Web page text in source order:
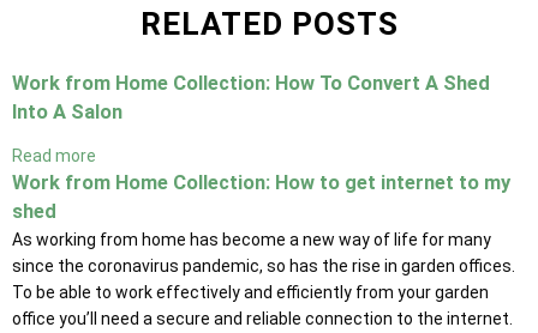
RELATED POSTS
Work from Home Collection: How To Convert A Shed
Into A Salon
Read more
Work from Home Collection: How to get internet to my
shed
As working from home has become a new way of life for many
since the coronavirus pandemic, so has the rise in garden offices.
To be able to work effectively and efficiently from your garden
office you’ll need a secure and reliable connection to the internet.